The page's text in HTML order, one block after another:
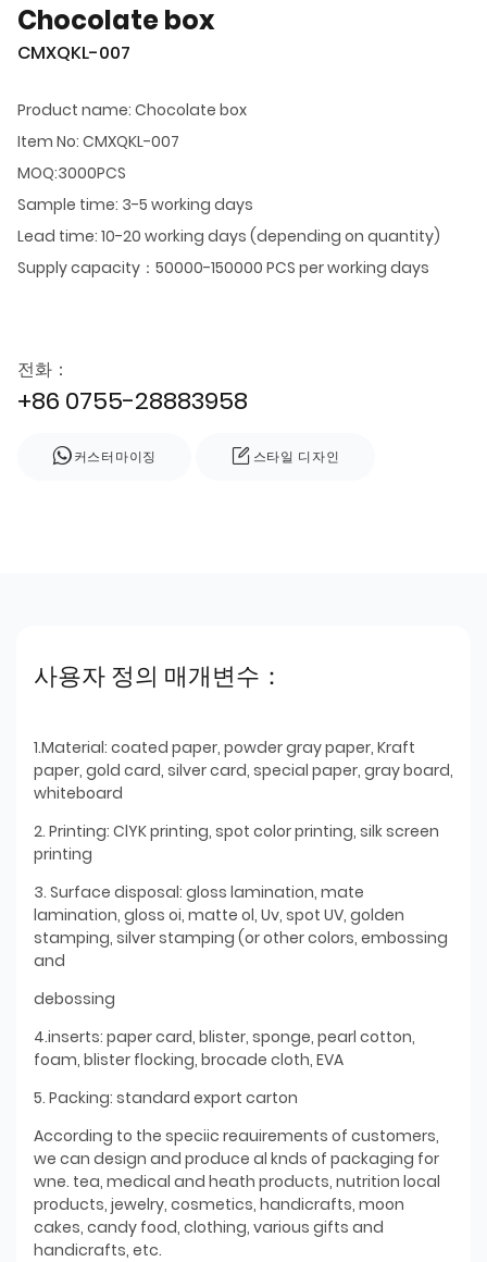
Chocolate box
CMXQKL-007
Product name: Chocolate box
Item No: CMXQKL-007
MOQ:3000PCS
Sample time: 3-5 working days
Lead time: 10-20 working days (depending on quantity)
Supply capacity：50000-150000 PCS per working days
전화：
+86 0755-28883958
커스터마이징 스타일 디자인
사용자 정의 매개변수：
1.Material: coated paper, powder gray paper, Kraft
paper, gold card, silver card, special paper, gray board,
whiteboard
2. Printing: ClYK printing, spot color printing, silk screen
printing
3. Surface disposal: gloss lamination, mate
lamination, gloss oi, matte ol, Uv, spot UV, golden
stamping, silver stamping (or other colors, embossing
and
debossing
4.inserts: paper card, blister, sponge, pearl cotton,
foam, blister flocking, brocade cloth, EVA
5. Packing: standard export carton
According to the speciic reauirements of customers,
we can design and produce al knds of packaging for
wne. tea, medical and heath products, nutrition local
products, jewelry, cosmetics, handicrafts, moon
cakes, candy food, clothing, various gifts and
handicrafts, etc.